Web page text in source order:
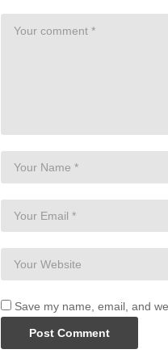
And if I mess up everything
I won’t hide my head in shame
Ey, ey, ey
One thing I got right
(Visited 50 times, 1 visits today)
Save my name, email, and